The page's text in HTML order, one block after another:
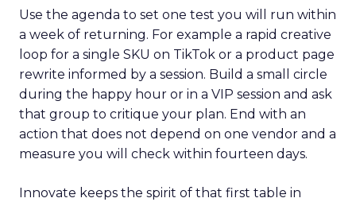
Use the agenda to set one test you will run within
a week of returning. For example a rapid creative
loop for a single SKU on TikTok or a product page
rewrite informed by a session. Build a small circle
during the happy hour or in a VIP session and ask
that group to critique your plan. End with an
action that does not depend on one vendor and a
measure you will check within fourteen days.
Innovate keeps the spirit of that first table in